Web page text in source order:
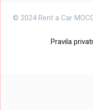
© 2024 Rent a Car
Pravila